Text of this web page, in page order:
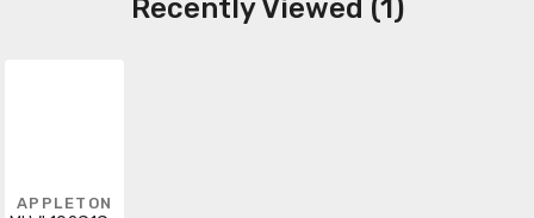
Recently Viewed (1)
APPLETON